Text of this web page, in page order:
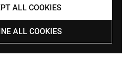
ALL COOKIES
ALL COOKIES